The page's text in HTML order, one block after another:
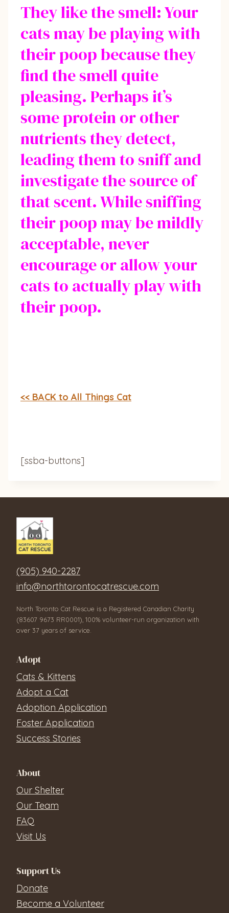
They like the smell: Your
cats may be playing with
their poop because they
find the smell quite
pleasing. Perhaps it’s
some protein or other
nutrients they detect,
leading them to sniff and
investigate the source of
that scent. While sniffing
their poop may be mildly
acceptable, never
encourage or allow your
cats to actually play with
their poop.
<< BACK to All Things Cat
[ssba-buttons]
(905) 940-2287
info@northtorontocatrescue.com
North Toronto Cat Rescue is a Registered Canadian Charity
(83607 9673 RR0001), 100% volunteer-run organization with
over 37 years of service.
Adopt
Cats & Kittens
Adopt a Cat
Adoption Application
Foster Application
Success Stories
About
Our Shelter
Our Team
FAQ
Visit Us
Support Us
Donate
Become a Volunteer